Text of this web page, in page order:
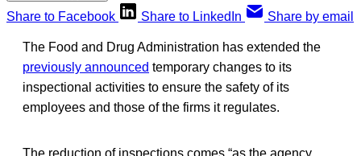
Share to Facebook
Share to LinkedIn Share by email
The Food and Drug Administration has extended the
previously announced temporary changes to its
inspectional activities to ensure the safety of its
employees and those of the firms it regulates.
The reduction of inspections comes “as the agency